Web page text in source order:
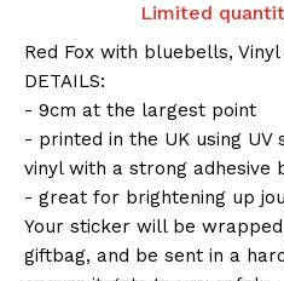
Limited
Red Fox with bluebells,
DETAILS:
- 9cm at the largest point
- printed in the UK using
vinyl with a strong adhesive
- great for brightening up
Your sticker will be
giftbag, and be sent in a